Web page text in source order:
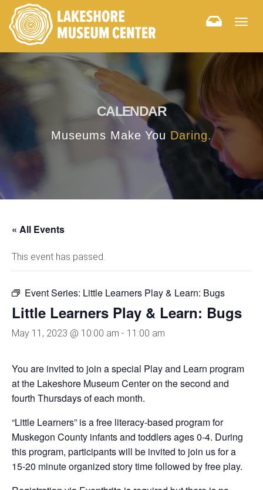
CALENDAR
Museums Make You Daring.
« All Events
This event has passed.
Event Series: Little Learners Play & Learn: Bugs
Little Learners Play & Learn: Bugs
May 11, 2023 @ 10:00 am - 11:00 am
You are invited to join a special Play and Learn program
at the Lakeshore Museum Center on the second and
fourth Thursdays of each month.
“Little Learners” is a free literacy-based program for
Muskegon County infants and toddlers ages 0-4. During
this program, participants will be invited to join us for a
15-20 minute organized story time followed by free play.